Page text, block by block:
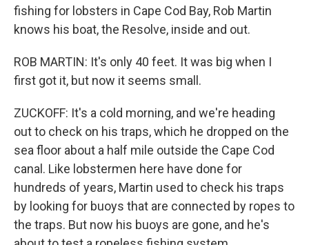
fishing for lobsters in Cape Cod Bay, Rob Martin
knows his boat, the Resolve, inside and out.
ROB MARTIN: It's only 40 feet. It was big when I
first got it, but now it seems small.
ZUCKOFF: It's a cold morning, and we're heading
out to check on his traps, which he dropped on the
sea floor about a half mile outside the Cape Cod
canal. Like lobstermen here have done for
hundreds of years, Martin used to check his traps
by looking for buoys that are connected by ropes to
the traps. But now his buoys are gone, and he's